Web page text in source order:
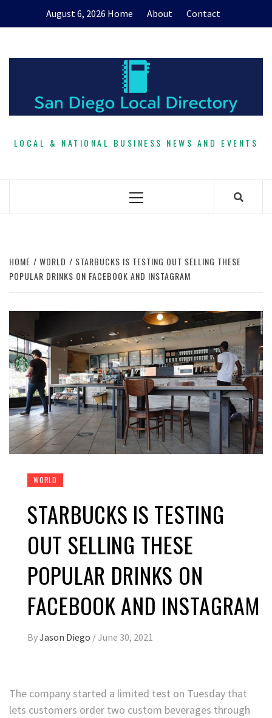
August 6, 2026 Home About Contact
LOCAL & NATIONAL BUSINESS NEWS AND EVENTS
Primary
HOME WORLD
STARBUCKS IS TESTING OUT SELLING THESE
POPULAR DRINKS ON FACEBOOK AND INSTAGRAM
WORLD
STARBUCKS IS TESTING
OUT SELLING THESE
POPULAR DRINKS ON
FACEBOOK AND INSTAGRAM
ByJason Diego /June 30, 2021
The company started a limited test on Tuesday that
lets customers order two custom beverages through